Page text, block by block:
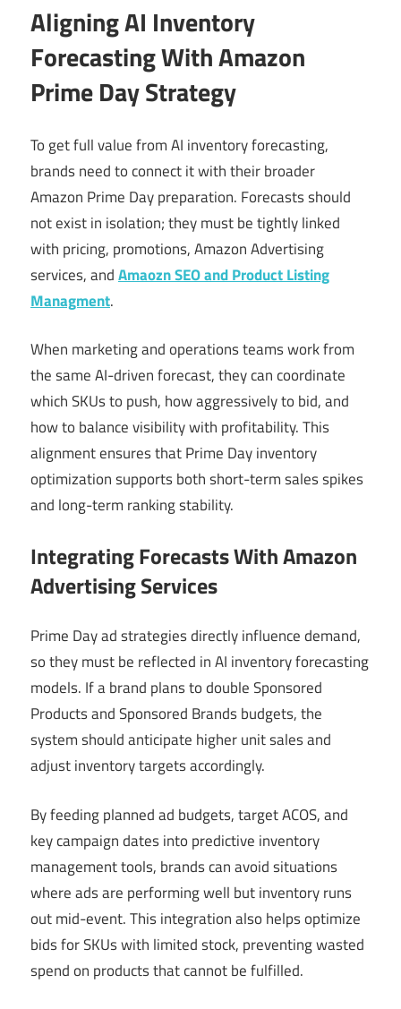
Aligning AI Inventory
Forecasting With Amazon
Prime Day Strategy
To get full value from AI inventory forecasting,
brands need to connect it with their broader
Amazon Prime Day preparation. Forecasts should
not exist in isolation; they must be tightly linked
with pricing, promotions, Amazon Advertising
services, andAmaozn SEO and Product Listing
Managment.
When marketing and operations teams work from
the same AI-driven forecast, they can coordinate
which SKUs to push, how aggressively to bid, and
how to balance visibility with profitability. This
alignment ensures that Prime Day inventory
optimization supports both short-term sales spikes
and long-term ranking stability.
Integrating Forecasts With Amazon
Advertising Services
Prime Day ad strategies directly influence demand,
so they must be reflected in AI inventory forecasting
models. If a brand plans to double Sponsored
Products and Sponsored Brands budgets, the
system should anticipate higher unit sales and
adjust inventory targets accordingly.
By feeding planned ad budgets, target ACOS, and
key campaign dates into predictive inventory
management tools, brands can avoid situations
where ads are performing well but inventory runs
out mid-event. This integration also helps optimize
bids for SKUs with limited stock, preventing wasted
spend on products that cannot be fulfilled.